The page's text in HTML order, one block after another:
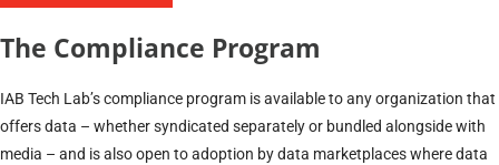
The Compliance Program
IAB Tech Lab’s compliance program is available to any organization that
offers data – whether syndicated separately or bundled alongside with
media – and is also open to adoption by data marketplaces where data